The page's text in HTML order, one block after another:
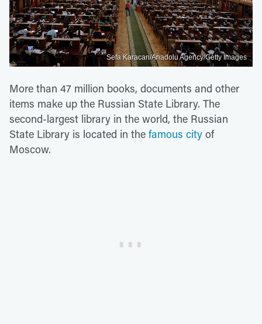
Sefa Karacan/Anadolu Agency/Getty Images
More than 47 million books, documents and other
items make up the Russian State Library. The
second-largest library in the world, the Russian
State Library is located in the famous city of
Moscow.